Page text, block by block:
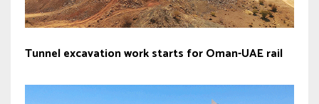
Tunnel excavation work starts for Oman-UAE rail